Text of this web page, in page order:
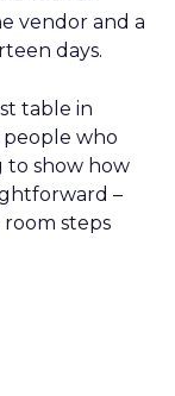
with an
vendor and a
table in
who
show how
–
steps